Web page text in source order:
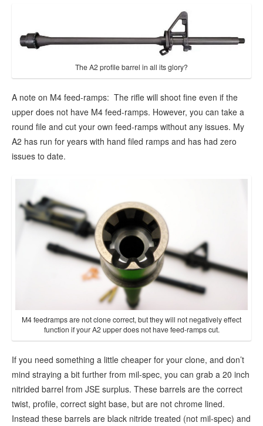
The A2 profile barrel in all its glory?
A note on M4 feed-ramps: The rifle will shoot fine even if the
upper does not have M4 feed-ramps. However, you can take a
round file and cut your own feed-ramps without any issues. My
A2 has run for years with hand filed ramps and has had zero
issues to date.
M4 feedramps are not clone correct, but they will not negatively effect
function if your A2 upper does not have feed-ramps cut.
If you need something a little cheaper for your clone, and don’t
mind straying a bit further from mil-spec, you can grab a 20 inch
nitrided barrel from JSE surplus. These barrels are the correct
twist, profile, correct sight base, but are not chrome lined.
Instead these barrels are black nitride treated (not mil-spec) and